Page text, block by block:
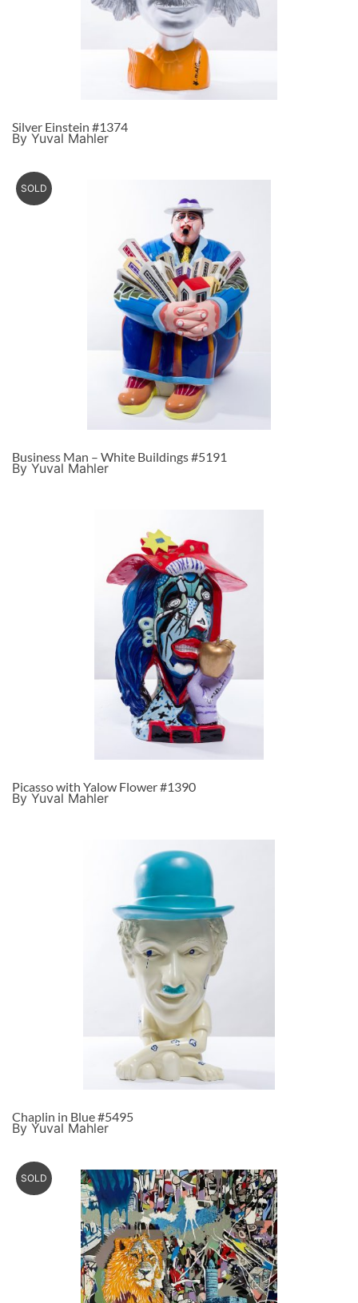
Silver Einstein #1374
By Yuval Mahler
SOLD
Business Man – White Buildings #5191
By Yuval Mahler
Picasso with Yalow Flower #1390
By Yuval Mahler
Chaplin in Blue #5495
By Yuval Mahler
SOLD